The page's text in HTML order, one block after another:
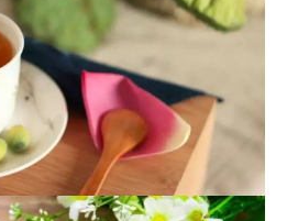
nourishing the heart
It is used for spleen
of the belt,
and insomnia.
and prevent moths.